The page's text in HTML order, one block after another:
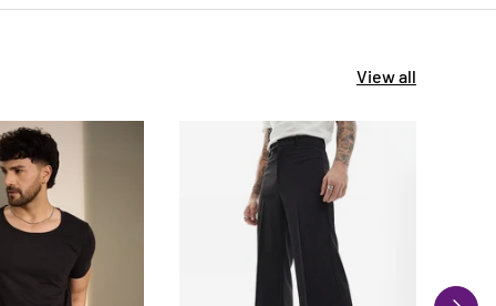
View all
NEXT